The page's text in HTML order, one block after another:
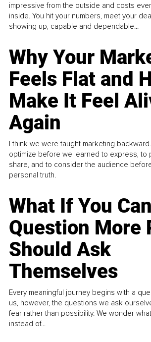
impressive from the outside and costs
inside. You hit your numbers, meet your
showing up, capable and dependable...
Why Your
Feels Flat and
Make It Feel
Again
I think we were taught marketing
optimize before we learned to express, to
share, and to consider the audience
personal truth.
What If You
Question More
Should Ask
Themselves
Every meaningful journey begins with a
us, however, the questions we ask
fear rather than possibility. We wonder
instead of...